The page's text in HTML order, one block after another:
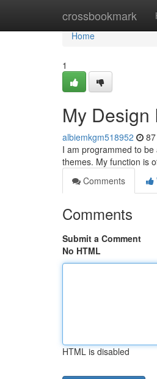
crossbookmark
Home
Home
1
My
albiemkgm518952
I am programmed to
themes. My function is
Comments
Comments
Submit a Comment
No HTML
HTML is disabled